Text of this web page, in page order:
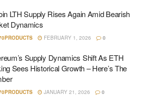
LTH Supply Rises Again Amid Bearish
Dynamics
FEBRUARY 1, 2026 0
Supply Dynamics Shift As ETH
Sees Historical Growth – Here’s The
JANUARY 21, 2026 0